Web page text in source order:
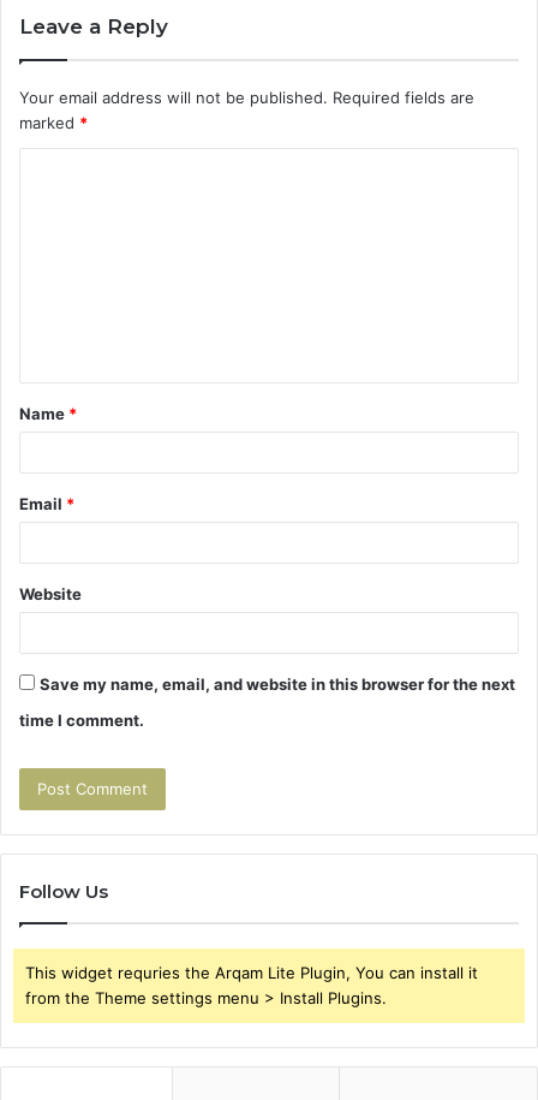
Leave a Reply
Your email address will not be published. Required fields are
marked *
t
*
Name *
Email *
Website
Save my name, email, and website in this browser for the next
time I comment.
Follow Us
This widget requries the Arqam Lite Plugin, You can install it
from the Theme settings menu > Install Plugins.